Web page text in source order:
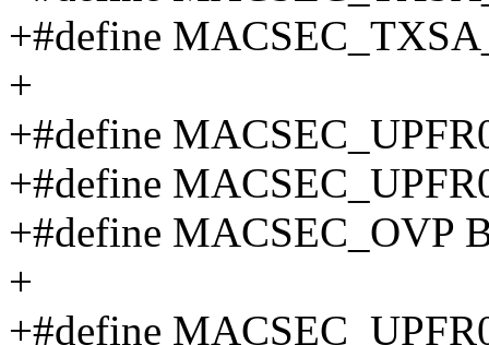
+#define
+
+#define
+#define
+#define MACSEC_OVP
+
+#define